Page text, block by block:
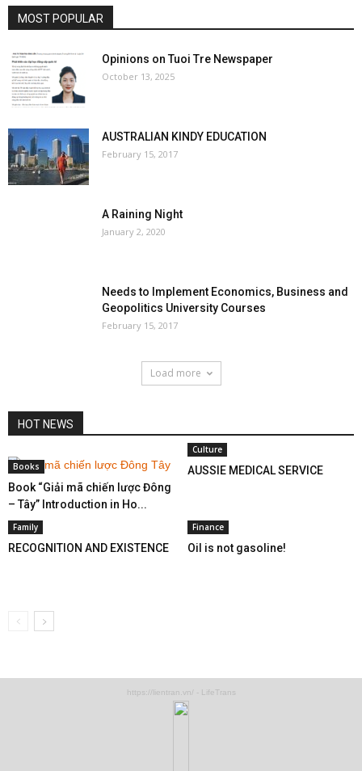
MOST POPULAR
Opinions on Tuoi Tre Newspaper
October 13, 2025
AUSTRALIAN KINDY EDUCATION
February 15, 2017
A Raining Night
January 2, 2020
Needs to Implement Economics, Business and
Geopolitics University Courses
February 15, 2017
Load more
HOT NEWS
Books
Book “Giải mã chiến lược Đông
– Tây” Introduction in Ho...
Culture
AUSSIE MEDICAL SERVICE
Family
RECOGNITION AND EXISTENCE
Finance
Oil is not gasoline!
https://lientran.vn/ - LifeTrans